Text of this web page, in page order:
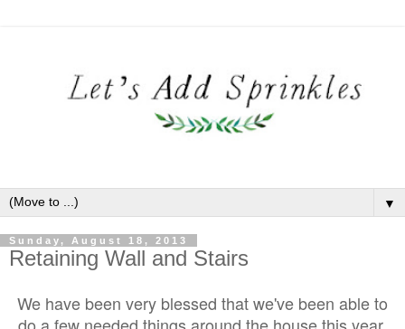
▼
Sunday, August 18, 2013
Retaining Wall and Stairs
We have been very blessed that we've been able to
do a few needed things around the house this year.